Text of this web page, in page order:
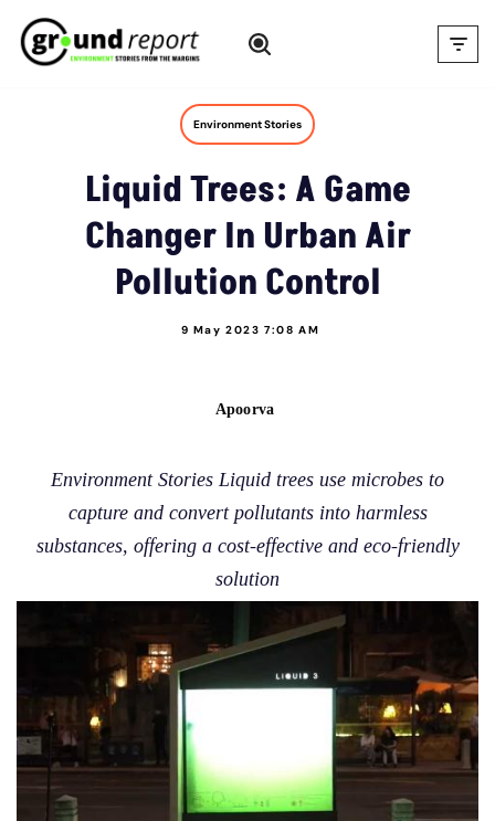
Skip
Environment Stories
Liquid Trees: A Game
Changer In Urban Air
Pollution Control
9 May 2023 7:08 AM
Apoorva
Environment Stories Liquid trees use microbes to
capture and convert pollutants into harmless
substances, offering a cost-effective and eco-friendly
solution